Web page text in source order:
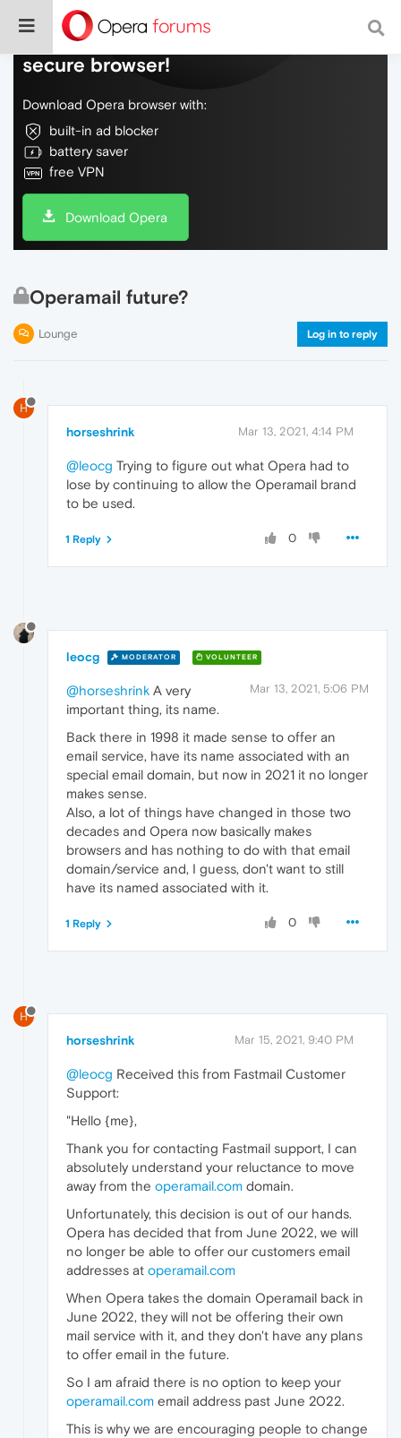
Do more on the web, with a fast and
secure browser!
Download Opera browser with:
built-in ad blocker
battery saver
free VPN
Download Opera
Operamail future?
Lounge Log in to reply
H
horseshrink Mar 13, 2021, 4:14 PM
@leocg Trying to figure out what Opera had to
lose by continuing to allow the Operamail brand
to be used.
0
1 Reply
leocg MODERATOR VOLUNTEER
Mar 13, 2021, 5:06 PM
@horseshrink A very
important thing, its name.
Back there in 1998 it made sense to offer an
email service, have its name associated with an
special email domain, but now in 2021 it no longer
makes sense.
Also, a lot of things have changed in those two
decades and Opera now basically makes
browsers and has nothing to do with that email
domain/service and, I guess, don't want to still
have its named associated with it.
0
1 Reply
H
horseshrink Mar 15, 2021, 9:40 PM
@leocg Received this from Fastmail Customer
Support:
"Hello {me},
Thank you for contacting Fastmail support, I can
absolutely understand your reluctance to move
away from the operamail.com domain.
Unfortunately, this decision is out of our hands.
Opera has decided that from June 2022, we will
no longer be able to offer our customers email
addresses at operamail.com
When Opera takes the domain Operamail back in
June 2022, they will not be offering their own
mail service with it, and they don't have any plans
to offer email in the future.
So I am afraid there is no option to keep your
operamail.com email address past June 2022.
This is why we are encouraging people to change